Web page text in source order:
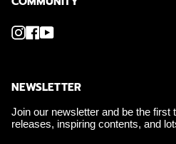
Instagram
Facebook
YouTube
NEWSLETTER
Join our newsletter and be the first
releases, inspiring contents, and